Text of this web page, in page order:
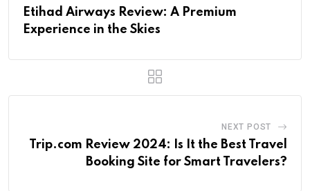
Etihad Airways Review: A Premium
Experience in the Skies
NEXT POST
Trip.com Review 2024: Is It the Best Travel
Booking Site for Smart Travelers?